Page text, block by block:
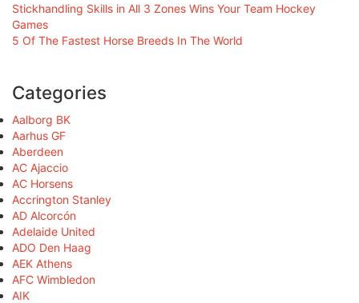
Stickhandling Skills in All 3 Zones Wins Your Team Hockey
Games
5 Of The Fastest Horse Breeds In The World
Categories
Aalborg BK
Aarhus GF
Aberdeen
AC Ajaccio
AC Horsens
Accrington Stanley
AD Alcorcón
Adelaide United
ADO Den Haag
AEK Athens
AFC Wimbledon
AIK